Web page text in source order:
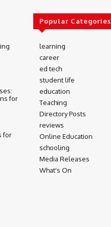
for
for
Popular Categories
learning
career
ed tech
student life
education
Teaching
Directory Posts
reviews
Online Education
schooling
Media Releases
What's On